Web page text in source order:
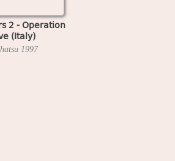
2 - Operation
(Italy)
1997